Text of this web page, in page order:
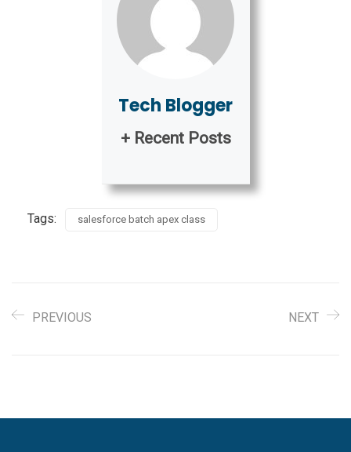
Tech Blogger
+ Recent Posts
Tags: salesforce batch apex class
PREVIOUS NEXT